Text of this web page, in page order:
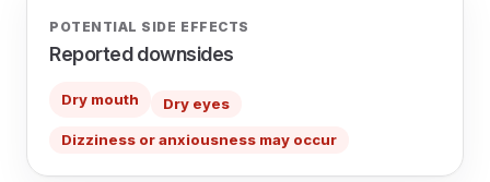
POTENTIAL SIDE EFFECTS
Reported downsides
Dry mouth Dry eyes
Dizziness or anxiousness may occur